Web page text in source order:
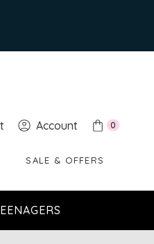
Account 0
SALE & OFFERS